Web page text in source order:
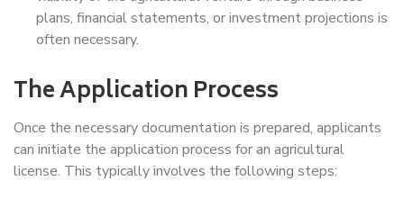
plans, financial statements, or investment projections is
often necessary.
The Application Process
Once the necessary documentation is prepared, applicants
can initiate the application process for an agricultural
license. This typically involves the following steps: